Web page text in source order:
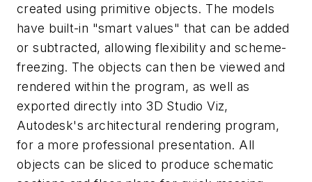
created using primitive objects. The models
have built-in "smart values" that can be added
or subtracted, allowing flexibility and scheme-
freezing. The objects can then be viewed and
rendered within the program, as well as
exported directly into 3D Studio Viz,
Autodesk's architectural rendering program,
for a more professional presentation. All
objects can be sliced to produce schematic